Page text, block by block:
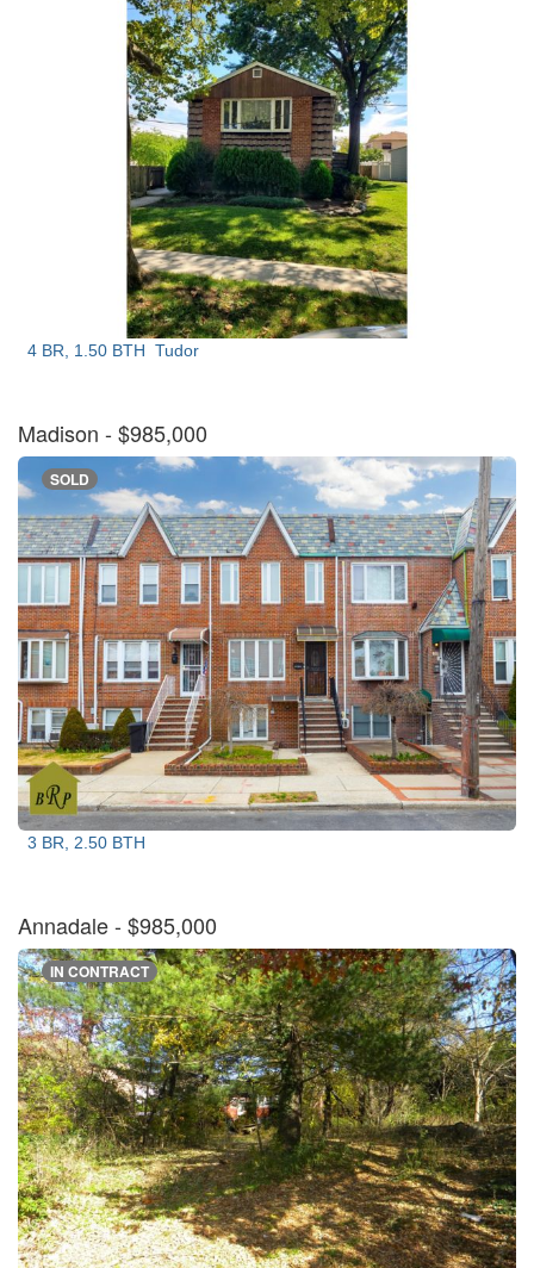
4 BR, 1.50 BTH Tudor
Madison - $985,000
SOLD
3 BR, 2.50 BTH
Annadale- $985,000
IN CONTRACT